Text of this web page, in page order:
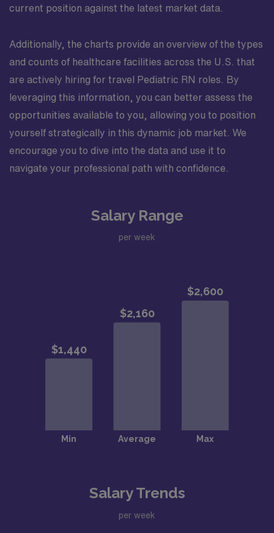
current position against the latest market data.
Additionally, the charts provide an overview of the types
and counts of healthcare facilities across the U.S. that
are actively hiring for travel Pediatric RN roles. By
leveraging this information, you can better assess the
opportunities available to you, allowing you to position
yourself strategically in this dynamic job market. We
encourage you to dive into the data and use it to
navigate your professional path with confidence.
Salary Range
per week
Salary Trends
per week